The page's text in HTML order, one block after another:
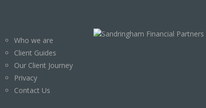
Who we are
Client Guides
Our Client Journey
Privacy
Contact Us